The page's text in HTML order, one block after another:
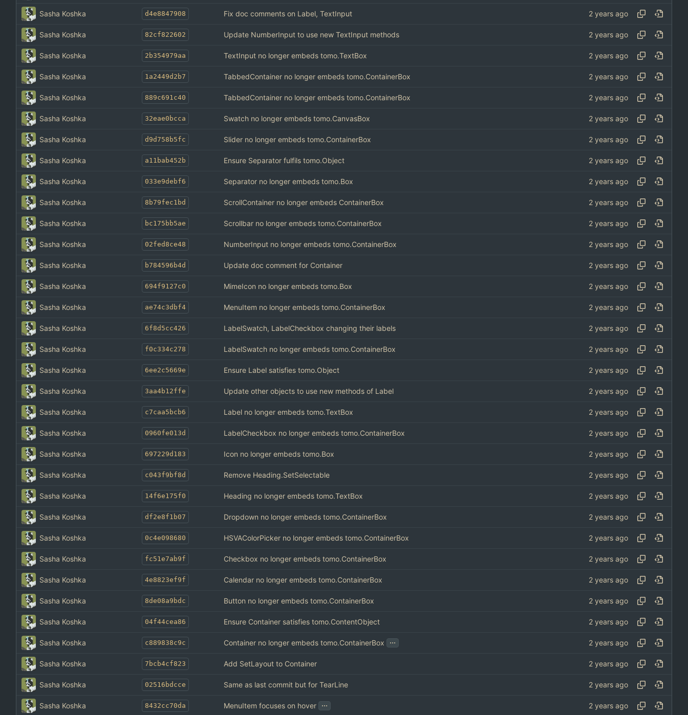
Sasha Koshka d4e8847908 Fix doc comments on Label, TextInput
Sasha Koshka 82cf822602 Update NumberInput to use new TextInput methods
Sasha Koshka 2b354979aa TextInput no longer embeds tomo.TextBox
Sasha Koshka 1a2449d2b7 TabbedContainer no longer embeds tomo.ContainerBox
Sasha Koshka 889c691c40 TabbedContainer no longer embeds tomo.ContainerBox
Sasha Koshka 32eae0bcca Swatch no longer embeds tomo.CanvasBox
Sasha Koshka d9d758b5fc Slider no longer embeds tomo.ContainerBox
Sasha Koshka a11bab452b Ensure Separator fulfils tomo.Object
Sasha Koshka 033e9debf6 Separator no longer embeds tomo.Box
Sasha Koshka 8b79fec1bd ScrollContainer no longer embeds ContainerBox
Sasha Koshka bc175bb5ae Scrollbar no longer embeds tomo.ContainerBox
Sasha Koshka 02fed8ce48 NumberInput no longer embeds tomo.ContainerBox
Sasha Koshka b784596b4d Update doc comment for Container
Sasha Koshka 694f9127c0 MimeIcon no longer embeds tomo.Box
Sasha Koshka ae74c3dbf4 MenuItem no longer embeds tomo.ContainerBox
Sasha Koshka 6f8d5cc426 LabelSwatch, LabelCheckbox changing their labels
Sasha Koshka f0c334c278 LabelSwatch no longer embeds tomo.ContainerBox
Sasha Koshka 6ee2c5669e Ensure Label satisfies tomo.Object
Sasha Koshka 3aa4b12ffe Update other objects to use new methods of Label
Sasha Koshka c7caa5bcb6 Label no longer embeds tomo.TextBox
Sasha Koshka 0960fe013d LabelCheckbox no longer embeds tomo.ContainerBox
Sasha Koshka 697229d183 Icon no longer embeds tomo.Box
Sasha Koshka c043f9bf8d Remove Heading.SetSelectable
Sasha Koshka 14f6e175f0 Heading no longer embeds tomo.TextBox
Sasha Koshka df2e8f1b07 Dropdown no longer embeds tomo.ContainerBox
Sasha Koshka 0c4e098680 HSVAColorPicker no longer embeds tomo.ContainerBox
Sasha Koshka fc51e7ab9f Checkbox no longer embeds tomo.ContainerBox
Sasha Koshka 4e8823ef9f Calendar no longer embeds tomo.ContainerBox
Sasha Koshka 8de08a9bdc Button no longer embeds tomo.ContainerBox
Sasha Koshka 04f44cea86 Ensure Container satisfies tomo.ContentObject
Sasha Koshka c889838c9c Container no longer embeds tomo.ContainerBox ...
Sasha Koshka 7bcb4cf823 Add SetLayout to Container
Sasha Koshka 02516bdcce Same as last commit but for TearLine
Sasha Koshka 8432cc70da MenuItem focuses on hover ...